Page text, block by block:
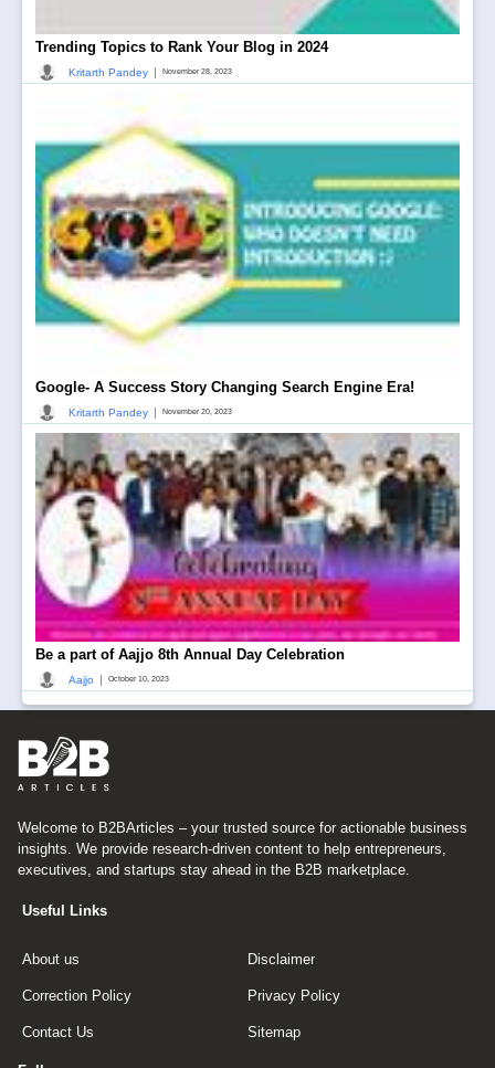
Trending Topics to Rank Your Blog in 2024
Kritarth Pandey November 28, 2023
Google- A Success Story Changing Search Engine Era!
Kritarth Pandey November 20, 2023
Be a part of Aajjo 8th Annual Day Celebration
Aajjo | October 10, 2023
Welcome to B2BArticles – your trusted source for actionable business
insights. We provide research-driven content to help entrepreneurs,
executives, and startups stay ahead in the B2B marketplace.
Useful Links
About us Disclaimer
Correction Policy Privacy Policy
Contact Us Sitemap